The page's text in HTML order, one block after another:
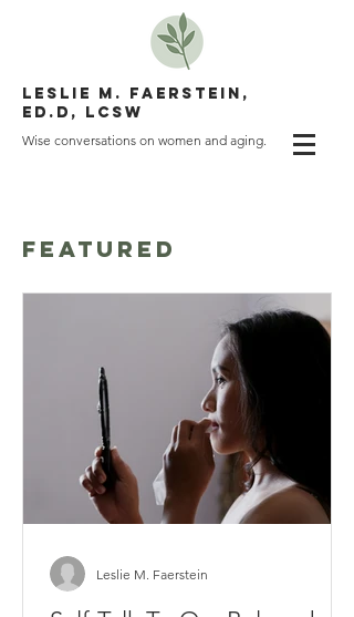
LESLIE M. FAERSTEIN,
ED.D, LCSW
Wise conversations on women and aging.
FEATURED
Leslie M. Faerstein